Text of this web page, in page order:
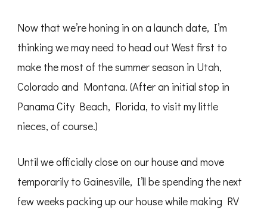
Now that we’re honing in on a launch date, I’m
thinking we may need to head out West first to
make the most of the summer season in Utah,
Colorado and Montana. (After an initial stop in
Panama City Beach, Florida, to visit my little
nieces, of course.)
Until we officially close on our house and move
temporarily to Gainesville, I’ll be spending the next
few weeks packing up our house while making RV